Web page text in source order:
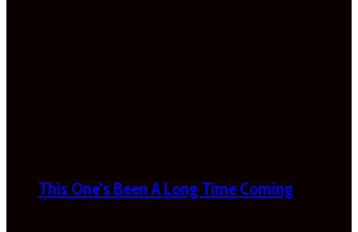
This One’s Been A Long Time Coming